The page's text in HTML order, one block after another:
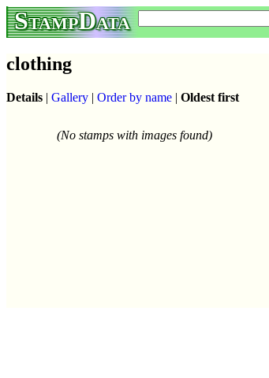
StampData
clothing
Details | Gallery | Order by name | Oldest first
(No stamps with images found)